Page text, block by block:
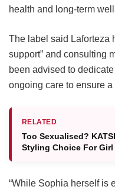
health and long-term
The label said Laforteza
support” and consulting
been advised to
ongoing care to ensure a
RELATED
Too Sexualised?
Styling Choice For Girl
“While Sophia herself is